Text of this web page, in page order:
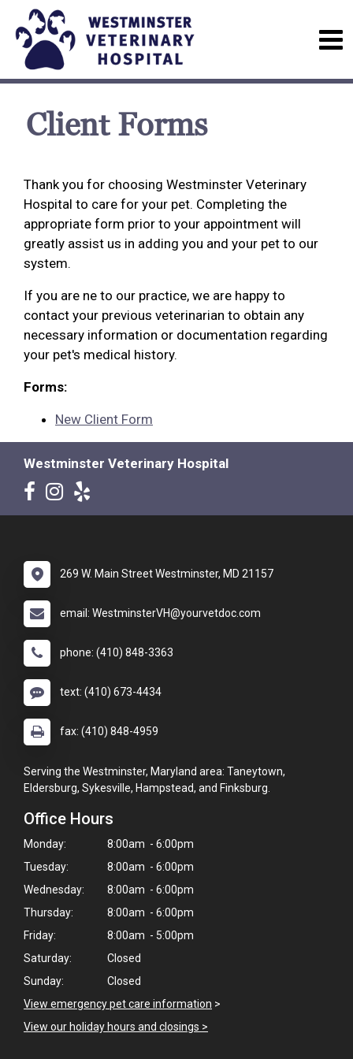
Client Forms
Thank you for choosing Westminster Veterinary
Hospital to care for your pet. Completing the
appropriate form prior to your appointment will
greatly assist us in adding you and your pet to our
system.
If you are ne to our practice, we are happy to
contact your previous veterinarian to obtain any
necessary information or documentation regarding
your pet's medical history.
Forms:
New Client Form
Westminster Veterinary Hospital
269 W. Main Street Westminster, MD 21157
email: WestminsterVH@yourvetdoc.com
phone: (410) 848-3363
text: (410) 673-4434
fax: (410) 848-4959
Serving the Westminster, Maryland area: Taneytown,
Eldersburg, Sykesville, Hampstead, and Finksburg.
Office Hours
Monday:
8:00am - 6:00pm
Tuesday:
8:00am - 6:00pm
Wednesday:
8:00am - 6:00pm
Thursday:
8:00am - 6:00pm
Friday:
8:00am - 5:00pm
Saturday:
Closed
Sunday:
Closed
View emergency pet care information >
View our holiday hours and closings >